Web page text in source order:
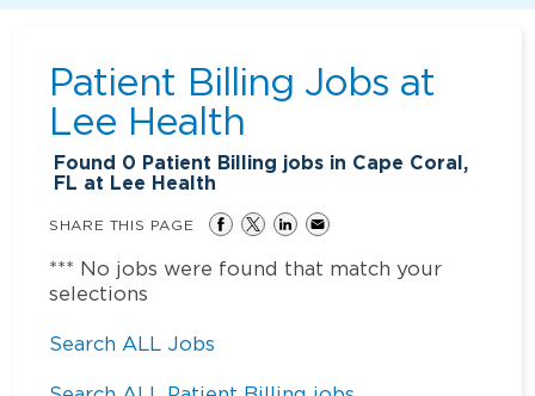
Patient Billing Jobs at
Lee Health
Found 0 Patient Billing jobs in Cape Coral,
FL at Lee Health
SHARE THIS PAGE
*** No jobs were found that match your
selections
Search ALL Jobs